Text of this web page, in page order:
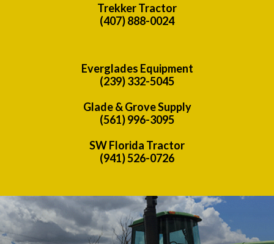
Trekker Tractor
(407) 888-0024
Everglades Equipment
(239) 332-5045
Glade & Grove Supply
(561) 996-3095
SW Florida Tractor
(941) 526-0726
Previous